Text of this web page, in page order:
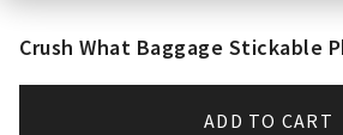
Crush What Baggage Stickable
ADD TO CART